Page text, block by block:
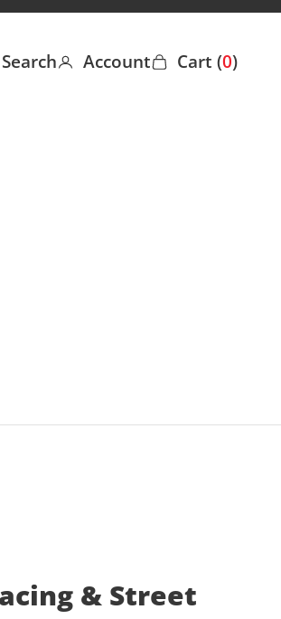
search
Search
Open account page
Account
Open cart
Cart (0)
& Street